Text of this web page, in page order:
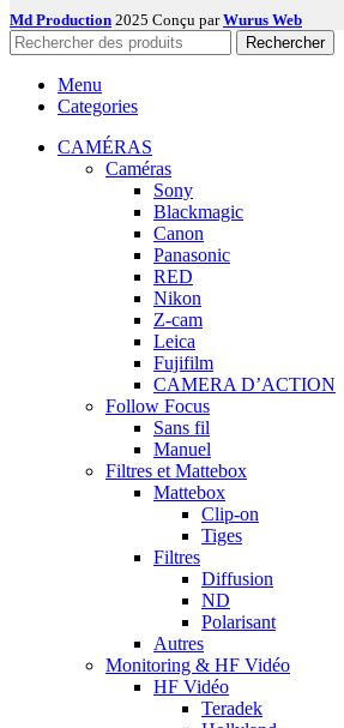
Md Production 2025 Conçu parWurus Web
Rechercher
Menu
Categories
CAMÉRAS
Caméras
Sony
Blackmagic
Canon
Panasonic
RED
Nikon
Z-cam
Leica
Fujifilm
CAMERA D’ACTION
Follow Focus
Sans fil
Manuel
Filtres et Mattebox
Mattebox
Clip-on
Tiges
Filtres
Diffusion
ND
Polarisant
Autres
Monitoring & HF Vidéo
HF Vidéo
Teradek